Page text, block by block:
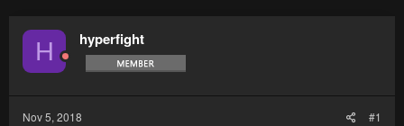
H hyperfight
Nov 5, 2018 #1